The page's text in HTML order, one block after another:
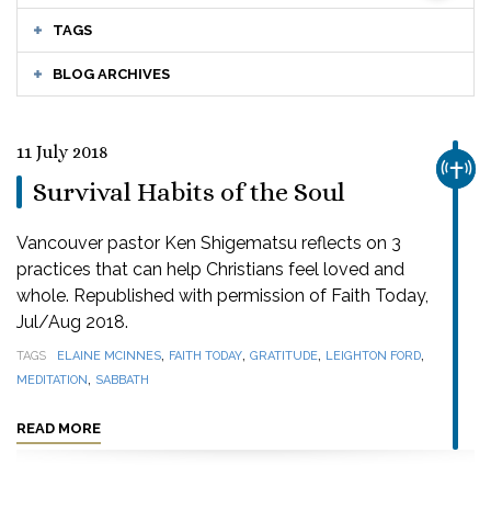
TAGS
BLOG ARCHIVES
11 July 2018
Survival Habits of the Soul
Vancouver pastor Ken Shigematsu reflects on 3
practices that can help Christians feel loved and
whole. Republished with permission of Faith Today,
Jul/Aug 2018.
TAGS ELAINE MCINNES, FAITH TODAY, GRATITUDE, LEIGHTON FORD,
MEDITATION, SABBATH
READ MORE